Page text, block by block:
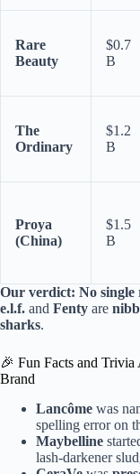
Rare
Beauty
$0.7
B
The
Ordinary
$1.2
B
Proya
(China)
$1.5
B
Our verdict: No single
e.l.f. and Fenty are
sharks.
🎉 Fun Facts and Trivia
Brand
Lancôme was
spelling error on
Maybelline
lash-darkener